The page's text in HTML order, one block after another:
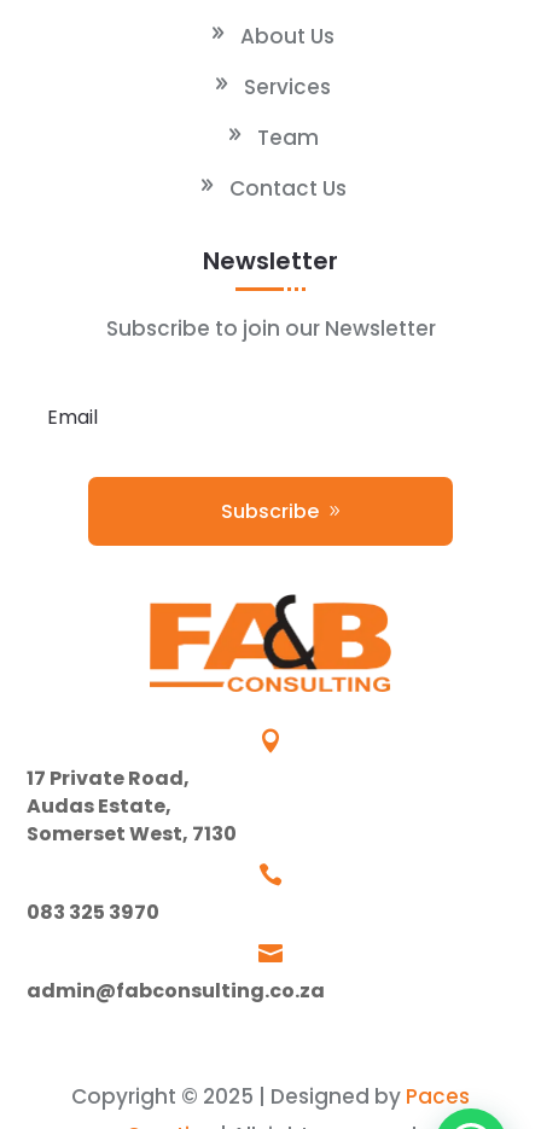
About Us
Services
Team
Contact Us
Newsletter
Subscribe to join our Newsletter
Subscribe

17 Private Road,
Audas Estate,
Somerset West, 7130

083 325 3970

admin@fabconsulting.co.za
Copyright © 2025 | Designed by Paces